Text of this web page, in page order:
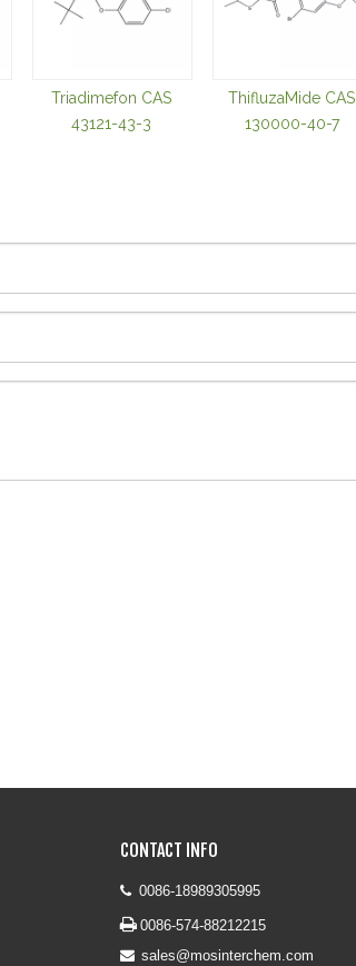
Triadimefon CAS
43121-43-3
ThifluzaMide CAS
130000-40-7
CONTACT INFO
 0086-18989305995
 0086-574-88212215
 sales@mosinterchem.com